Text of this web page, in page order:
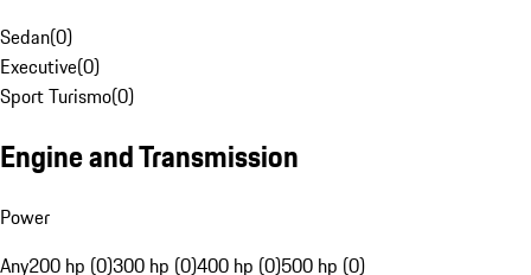
Sedan(0)
Executive(0)
Sport Turismo(0)
Engine and Transmission
Power
Any200 hp (0)300 hp (0)400 hp (0)500 hp (0)